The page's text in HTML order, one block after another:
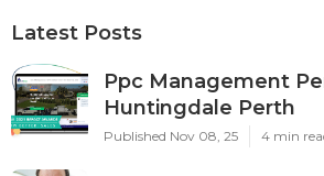
Latest Posts
Ppc Management
Huntingdale Perth
Published Nov 08, 25 4 min